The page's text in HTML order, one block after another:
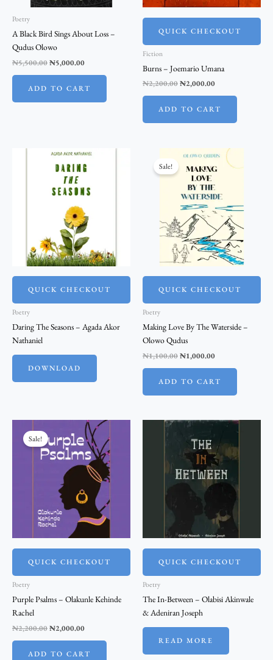
Poetry
A Black Bird Sings About Loss –
Qudus Olowo
₦5,500.00₦5,000.00
ADD TO CART
QUICK CHECKOUT
Fiction
Burns – Joemario Umana
₦2,200.00₦2,000.00
ADD TO CART
QUICK CHECKOUT
Poetry
Daring The Seasons – Agada Akor
Nathaniel
DOWNLOAD
Sale!
QUICK CHECKOUT
Poetry
Making Love By The Waterside –
Olowo Qudus
₦1,100.00
Original
was:
₦1,100.00.
₦1,000.00
Current
price
is:
ADD TO CART
Sale!
QUICK CHECKOUT
Poetry
Purple Psalms – Olakunle Kehinde
Rachel
₦2,200.00
was:
₦2,200.00.
₦2,000.00
Current
price
is:
₦2,000.00.
ADD TO CART
QUICK CHECKOUT
Poetry
The In-Between – Olabisi Akinwale
& Adeniran Joseph
READ MORE